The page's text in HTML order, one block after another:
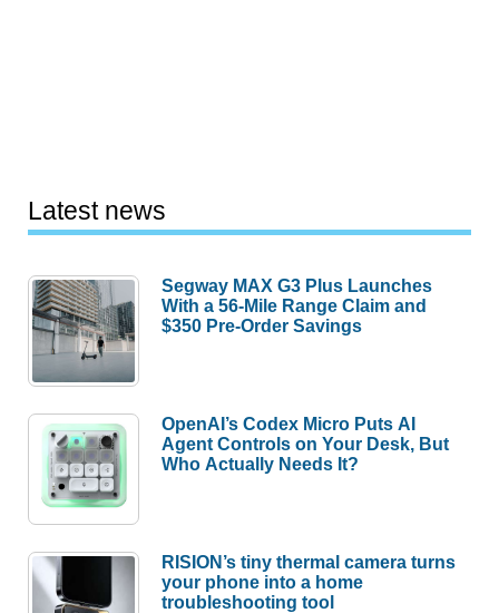
Latest news
Segway MAX G3 Plus Launches
With a 56-Mile Range Claim and
$350 Pre-Order Savings
OpenAI’s Codex Micro Puts AI
Agent Controls on Your Desk, But
Who Actually Needs It?
RISION’s tiny thermal camera turns
your phone into a home
troubleshooting tool